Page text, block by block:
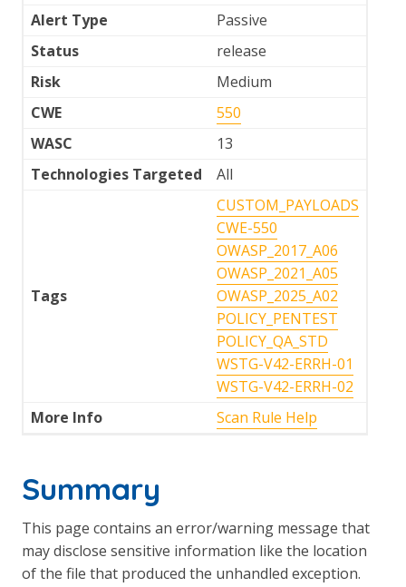
Alert Type
Passive
Status
release
Risk
Medium
CWE
550
WASC
13
Technologies Targeted
All
Tags
CUSTOM_PAYLOADS
CWE-550
OWASP_2017_A06
OWASP_2021_A05
OWASP_2025_A02
POLICY_PENTEST
POLICY_QA_STD
WSTG-V42-ERRH-01
WSTG-V42-ERRH-02
More Info
Scan Rule Help
Summary
This page contains an error/warning message that
may disclose sensitive information like the location
of the file that produced the unhandled exception.